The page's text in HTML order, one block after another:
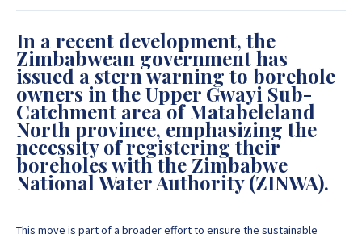
provide that information for FREE here at Borehole
Experts Zimbabwe so please get in touch to discuss your
project by calling or sending a WhatsApp message to
77 389 8979 or +263 78 864 2437 and +263 78 293 3586.
+263 77 389 8979
+263 78 864 2437
In a recent development, the
Zimbabwean government has
issued a stern warning to borehole
owners in the Upper Gwayi Sub-
Catchment area of Matabeleland
North province, emphasizing the
necessity of registering their
boreholes with the Zimbabwe
National Water Authority (ZINWA).
This move is part of a broader effort to ensure the sustainable